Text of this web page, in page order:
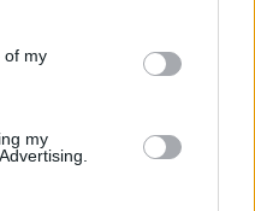
of my
my